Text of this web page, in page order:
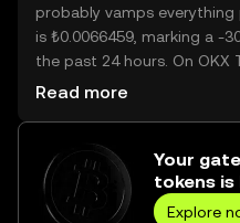
probably vamps
is ₺0.0066459, marking a -
the past 24 hours. On OKX
probably vamps everything
Read more
Your
tokens is
Explore